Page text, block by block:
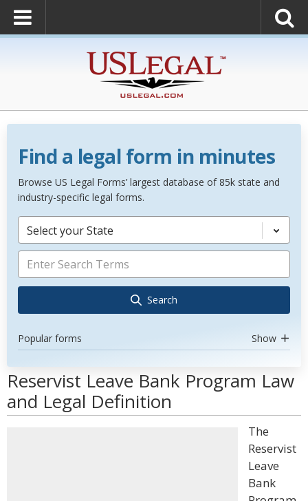
Find a legal form in minutes
Browse US Legal Forms’ largest database of 85k state and
industry-specific legal forms.
Select your State
Search
Popular forms Show
Reservist Leave Bank Program Law
and Legal Definition
The
Reservist
Leave
Bank